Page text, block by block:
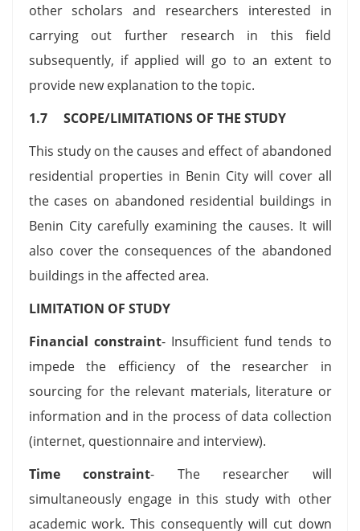
other scholars and researchers interested in
carrying out further research in this field
subsequently, if applied will go to an extent to
provide new explanation to the topic.
1.7 SCOPE/LIMITATIONS OF THE STUDY
This study on the causes and effect of abandoned
residential properties in Benin City will cover all
the cases on abandoned residential buildings in
Benin City carefully examining the causes. It will
also cover the consequences of the abandoned
buildings in the affected area.
LIMITATION OF STUDY
Financial constraint- Insufficient fund tends to
impede the efficiency of the researcher in
sourcing for the relevant materials, literature or
information and in the process of data collection
(internet, questionnaire and interview).
Time constraint- The researcher will
simultaneously engage in this study with other
academic work. This consequently will cut down